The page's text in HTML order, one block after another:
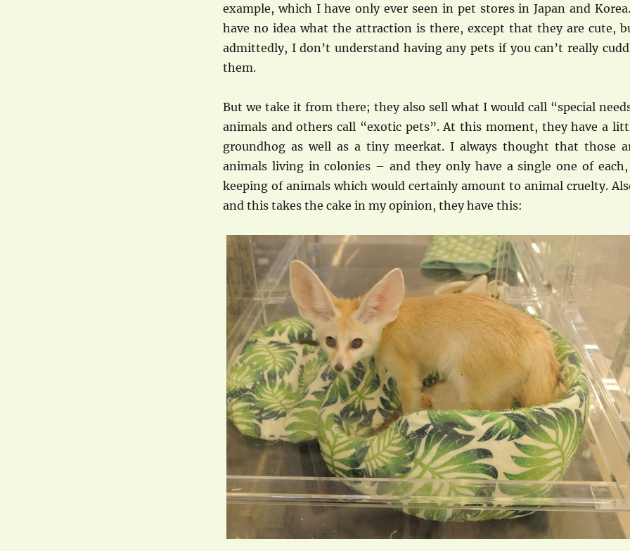
example, which I have only ever seen in pet stores in Japan and
have no idea what the attraction is there, except that they are cute,
admittedly, I don’t understand having any pets if you can’t really
them.
But we take it from there; they also sell what I would call “special
animals and others call “exotic pets”. At this moment, they have a
groundhog as well as a tiny meerkat. I always thought that those
animals living in colonies – and they only have a single one of
keeping of animals which would certainly amount to animal cruelty.
and this takes the cake in my opinion, they have this: